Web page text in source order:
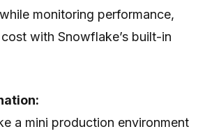
monitoring performance,
with Snowflake’s built-in
a mini production environment